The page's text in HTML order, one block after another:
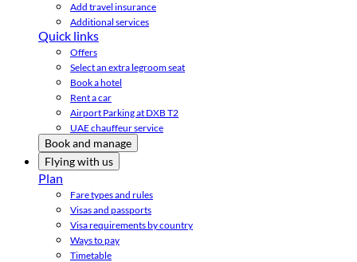
Add travel insurance
Additional services
Quick links
Offers
Select an extra legroom seat
Book a hotel
Rent a car
Airport Parking at DXB T2
UAE chauffeur service
Book and manage
Flying with us
Plan
Fare types and rules
Visas and passports
Visa requirements by country
Ways to pay
Timetable